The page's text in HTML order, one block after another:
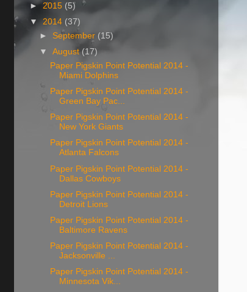
► 2015 (5)
▼2014 (37)
► September (15)
▼August(17)
Paper Pigskin Point Potential 2014 -
Miami Dolphins
Paper Pigskin Point Potential 2014 -
Green Bay Pac...
Paper Pigskin Point Potential 2014 -
New York Giants
Paper Pigskin Point Potential 2014 -
Atlanta Falcons
Paper Pigskin Point Potential 2014 -
Dallas Cowboys
Paper Pigskin Point Potential 2014 -
Detroit Lions
Paper Pigskin Point Potential 2014 -
Baltimore Ravens
Paper Pigskin Point Potential 2014 -
Jacksonville ...
Paper Pigskin Point Potential 2014 -
Minnesota Vik...